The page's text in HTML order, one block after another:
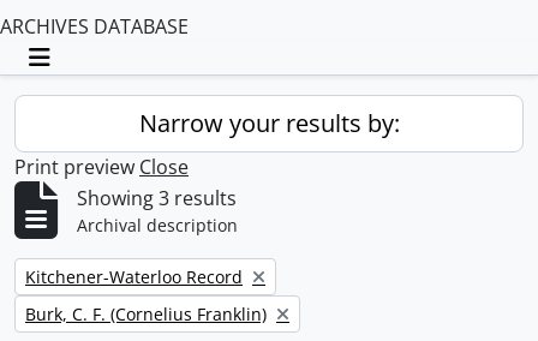
ARCHIVES DATABASE
Toggle navigation
Narrow your results by:
Print preview Close
Showing 3 results
Archival description
Remove filter:
Kitchener-Waterloo Record
Remove filter:
Burk, C. F. (Cornelius Franklin)